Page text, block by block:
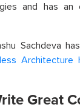
and has an
Sachdeva
Architecture
Great